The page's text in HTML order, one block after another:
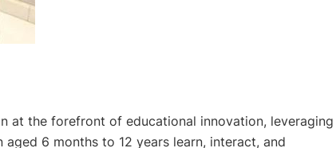
at the forefront of educational innovation, leveraging
6 months to 12 years learn, interact, and